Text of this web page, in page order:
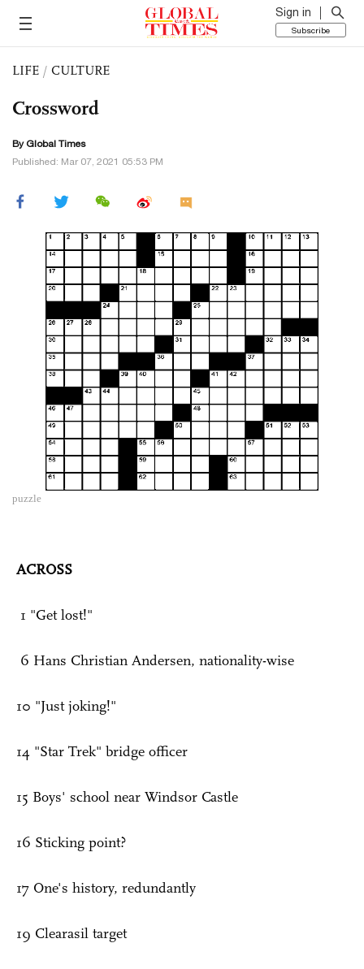
Sign in
Subscribe
LIFE / CULTURE
Crossword
By Global Times
Published: Mar 07, 2021 05:53 PM
puzzle
ACROSS
1 "Get lost!"
6 Hans Christian Andersen, nationality-wise
10 "Just joking!"
14 "Star Trek" bridge officer
15 Boys' school near Windsor Castle
16 Sticking point?
17 One's history, redundantly
19 Clearasil target